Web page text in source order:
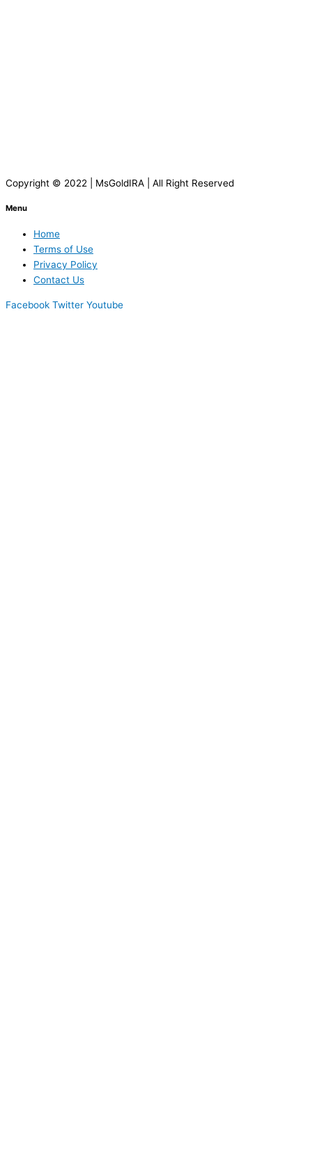
Copyright © 2022 | MsGoldIRA | All Right Reserved
Menu
Home
Terms of Use
Privacy Policy
Contact Us
Facebook Twitter Youtube